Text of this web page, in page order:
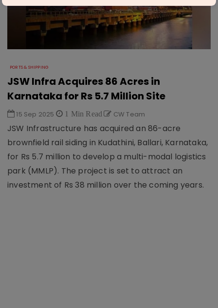
PORTS & SHIPPING
JSW Infra Acquires 86 Acres in
Karnataka for Rs 5.7 Million Site
15 Sep 2025 1 Min Read CW Team
JSW Infrastructure has acquired an 86-acre
brownfield rail siding in Kudathini, Ballari, Karnataka,
for Rs 5.7 million to develop a multi-modal logistics
park (MMLP). The project is set to attract an
investment of Rs 38 million over the coming years.